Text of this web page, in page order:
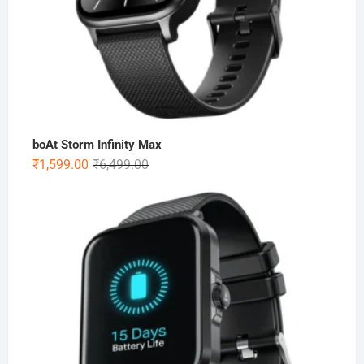
boAt Storm Infinity Max
₹6,499.00Original
was:
₹6,499.00.
₹1,599.00
Current
is:
₹1,599.00.